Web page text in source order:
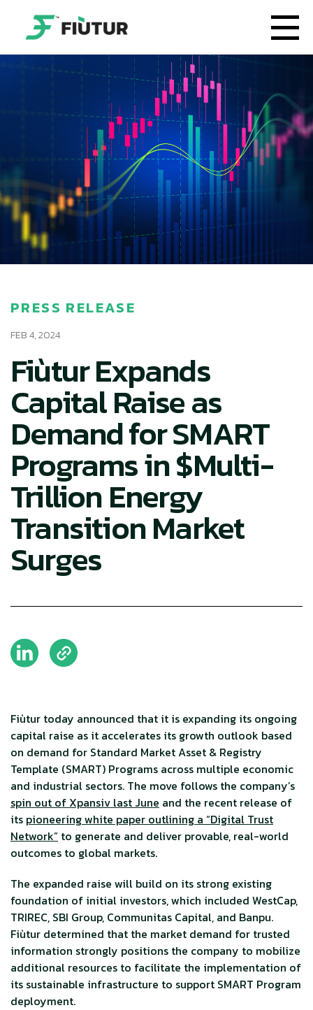
PRESS RELEASE
FEB 4, 2024
Fiùtur Expands
Capital Raise as
Demand for SMART
Programs in $Multi-
Trillion Energy
Transition Market
Surges
Fiùtur today announced that it is expanding its ongoing
capital raise as it accelerates its growth outlook based
on demand for Standard Market Asset & Registry
Template (SMART) Programs across multiple economic
and industrial sectors. The move follows the company’s
spin out of Xpansiv last June and the recent release of
its pioneering white paper outlining a “Digital Trust
Network” to generate and deliver provable, real-world
outcomes to global markets.
The expanded raise will build on its strong existing
foundation of initial investors, which included WestCap,
TRIREC, SBI Group, Communitas Capital, and Banpu.
Fiùtur determined that the market demand for trusted
information strongly positions the company to mobilize
additional resources to facilitate the implementation of
its sustainable infrastructure to support SMART Program
deployment.